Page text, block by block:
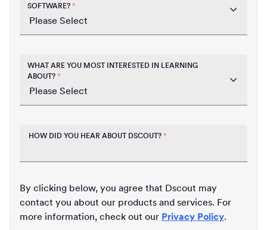
SOFTWARE? *
WHAT ARE YOU MOST INTERESTED IN LEARNING
ABOUT? *
HOW DID YOU HEAR ABOUT DSCOUT? *
By clicking below, you agree that Dscout may
contact you about our products and services. For
more information, check out our Privacy Policy.